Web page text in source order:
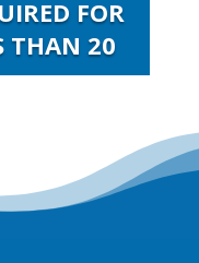
FOR
THAN 20